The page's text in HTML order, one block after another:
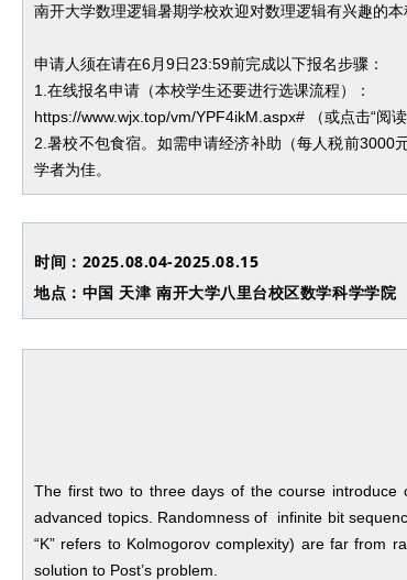
南开大学数理逻辑暑期学校欢迎对数理逻辑有兴趣的本
申请人须在请在6月9日23:59前完成以下报名步骤：
1.在线报名申请（本校学生还要进行选课流程）：
https://www.wjx.top/vm/YPF4ikM.aspx# （或点击“阅读
2.暑校不包食宿。如需申请经济补助（每人税前3000
学者为佳。
时间：2025.08.04-2025.08.15
地点：中国 天津 南开大学八里台校区数学科学学院
The first two to three days of the course introduce
advanced topics. Randomness of infinite bit
“K” refers to Kolmogorov complexity) are far from
solution to Post’s problem.